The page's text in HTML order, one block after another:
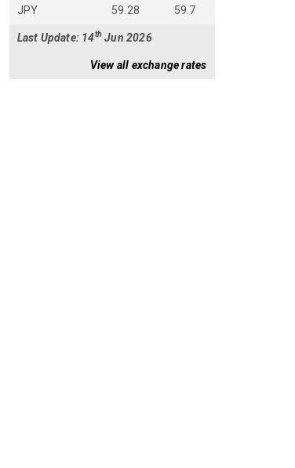
JPY 59.28 59.7
Last Update: 14thJun 2026
View all exchange rates